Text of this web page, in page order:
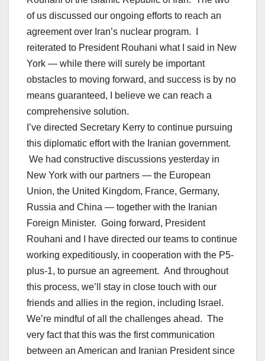
of us discussed our ongoing efforts to reach an
agreement over Iran’s nuclear program. I
reiterated to President Rouhani what I said in New
York — while there will surely be important
obstacles to moving forward, and success is by no
means guaranteed, I believe we can reach a
comprehensive solution.
I’ve directed Secretary Kerry to continue pursuing
this diplomatic effort with the Iranian government.
We had constructive discussions yesterday in
New York with our partners — the European
Union, the United Kingdom, France, Germany,
Russia and China — together with the Iranian
Foreign Minister. Going forward, President
Rouhani and I have directed our teams to continue
working expeditiously, in cooperation with the P5-
plus-1, to pursue an agreement. And throughout
this process, we’ll stay in close touch with our
friends and allies in the region, including Israel.
We’re mindful of all the challenges ahead. The
very fact that this was the first communication
between an American and Iranian President since